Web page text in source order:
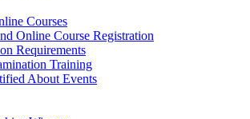
Courses
Online Course Registration
Requirements
Training
About Events